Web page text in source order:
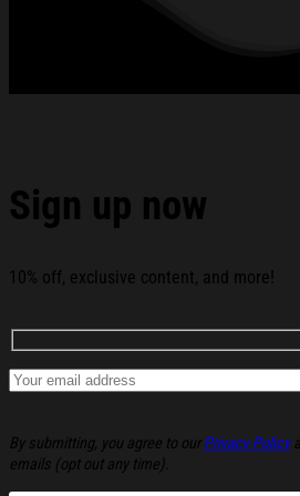
250 Years of Liberty and Freedom
Delaware Grommet Flag below:
Sign up now
10% off, exclusive content, and more!
By submitting, you agree to our Privacy Policy
emails (opt out any time).